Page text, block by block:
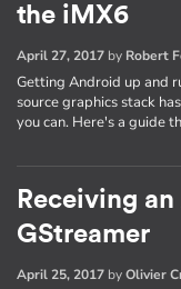
the iMX6
April 27, 2017 by Robert
Getting Android up and
source graphics stack
you can. Here's a guide
Receiving
GStreamer
April 25, 2017 byOlivier